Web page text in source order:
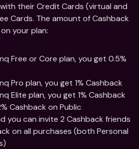
their Credit Cards (virtual and
Cards. The amount of Cashback
your plan:
Free or Core plan, you get 0.5%
Pro plan, you get 1% Cashback
Elite plan, you get 1% Cashback
Cashback on Public
you can invite 2 Cashback friends
on all purchases (both Personal